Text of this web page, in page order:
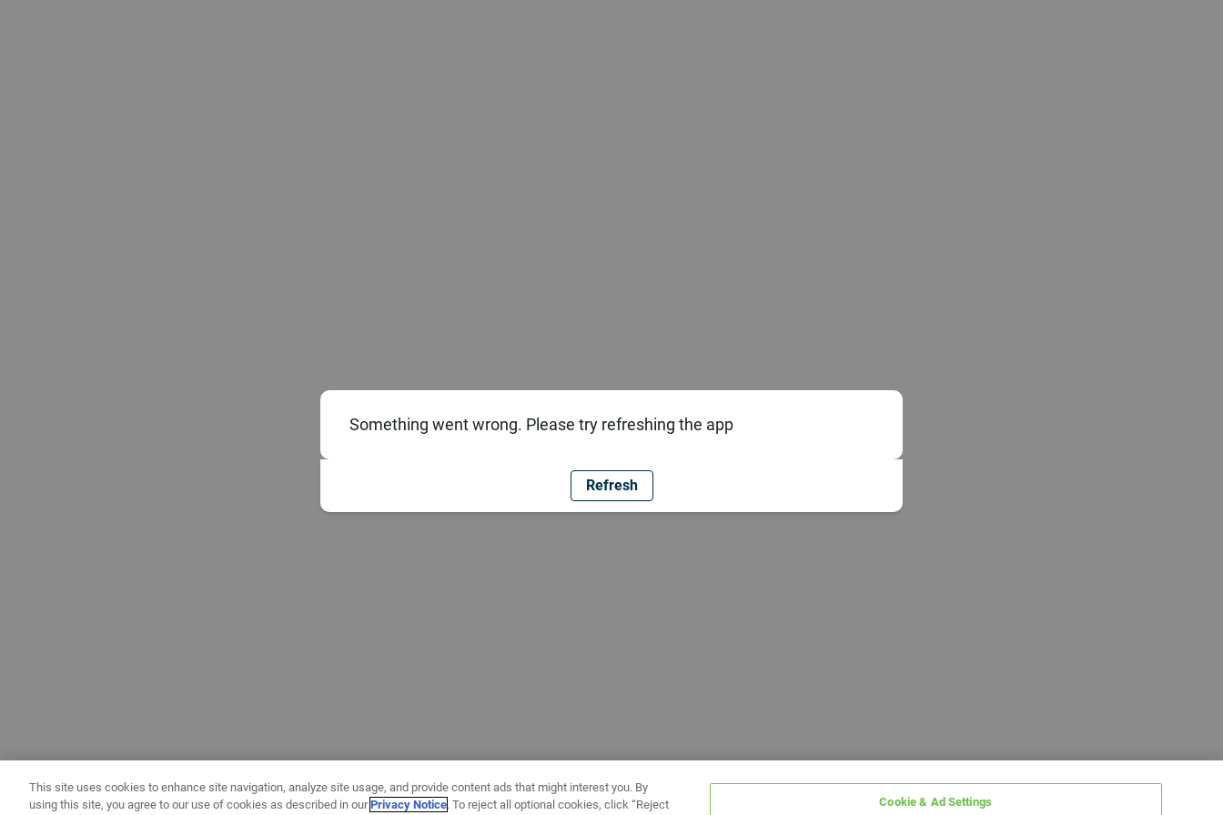
Something went wrong. Please try refreshing the app
Refresh
This site uses cookies to enhance site navigation, analyze site usage, and provide content ads that might interest you. By
using this site, you agree to our use of cookies as described in ourPrivacy Notice. To reject all optional cookies, click “Reject Cookie & Ad Settings